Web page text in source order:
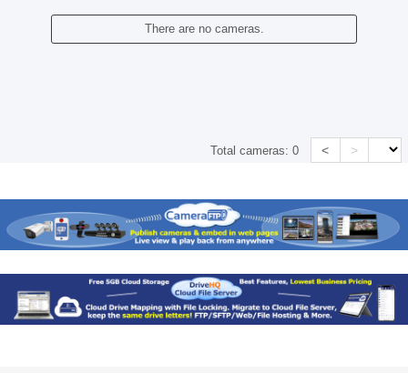
There are no cameras.
Total cameras:0 < >